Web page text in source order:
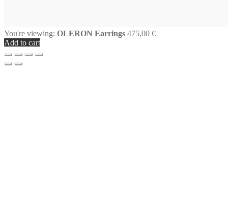
You're viewing: OLERON Earrings 475,00 €
Add to cart